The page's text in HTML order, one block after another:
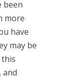
been
more
have
may be
and